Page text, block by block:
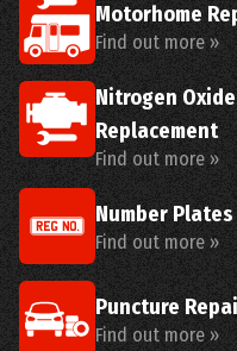
Motorhome
Find out more »
Nitrogen
Replacement
Find out more »
Number Plates
Find out more »
Puncture
Find out more »